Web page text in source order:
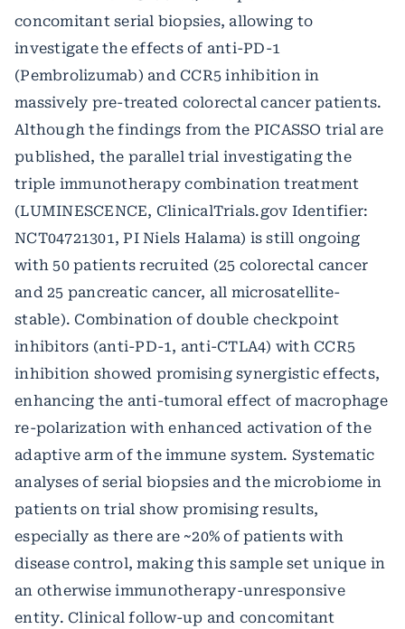
concomitant serial biopsies, allowing to
investigate the effects of anti-PD-1
(Pembrolizumab) and CCR5 inhibition in
massively pre-treated colorectal cancer patients.
Although the findings from the PICASSO trial are
published, the parallel trial investigating the
triple immunotherapy combination treatment
(LUMINESCENCE, ClinicalTrials.gov Identifier:
NCT04721301, PI Niels Halama) is still ongoing
with 50 patients recruited (25 colorectal cancer
and 25 pancreatic cancer, all microsatellite-
stable). Combination of double checkpoint
inhibitors (anti-PD-1, anti-CTLA4) with CCR5
inhibition showed promising synergistic effects,
enhancing the anti-tumoral effect of macrophage
re-polarization with enhanced activation of the
adaptive arm of the immune system. Systematic
analyses of serial biopsies and the microbiome in
patients on trial show promising results,
especially as there are ~20% of patients with
disease control, making this sample set unique in
an otherwise immunotherapy-unresponsive
entity. Clinical follow-up and concomitant